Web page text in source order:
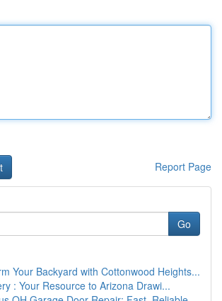
Report Page
Go
Your Backyard with Cottonwood Heights...
: Your Resource to Arizona Drawi...